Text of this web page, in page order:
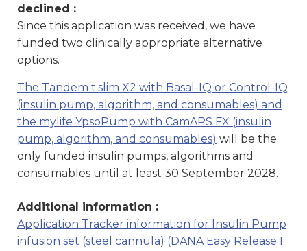
declined :
Since this application was received, we have
funded two clinically appropriate alternative
options.
The Tandem t:slim X2 with Basal-IQ or Control-IQ
(insulin pump, algorithm, and consumables) and
the mylife YpsoPump with CamAPS FX (insulin
pump, algorithm, and consumables) will be the
only funded insulin pumps, algorithms and
consumables until at least 30 September 2028.
Additional information :
Application Tracker information for Insulin Pump
infusion set (steel cannula) (DANA Easy Release I